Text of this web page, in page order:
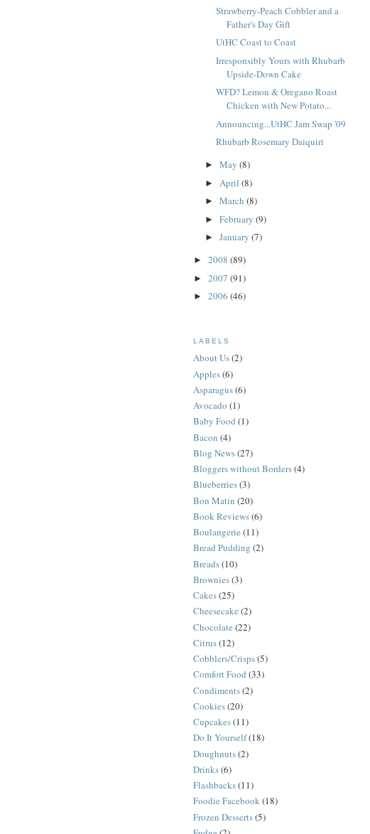
Strawberry-Peach Cobbler and a
Father's Day Gift
UtHC Coast to Coast
Irresponsibly Yours with Rhubarb
Upside-Down Cake
WFD? Lemon & Oregano Roast
Chicken with New Potato...
Announcing...UtHC Jam Swap '09
Rhubarb Rosemary Daiquiri
► May (8)
► April (8)
► March (8)
► February (9)
► January (7)
► 2008 (89)
► 2007 (91)
► 2006 (46)
LABELS
About Us(2)
Apples(6)
Asparagus(6)
Avocado (1)
Baby Food (1)
Bacon (4)
Blog News(27)
Bloggers without Borders(4)
Blueberries(3)
Bon Matin (20)
Book Reviews(6)
Boulangerie (11)
Bread Pudding (2)
Breads(10)
Brownies(3)
Cakes(25)
Cheesecake (2)
Chocolate (22)
Citrus(12)
Cobblers/Crisps(5)
Comfort Food (33)
Condiments(2)
Cookies(20)
Cupcakes(11)
Do It Yourself(18)
Doughnuts(2)
Drinks(6)
Flashbacks(11)
Foodie Facebook(18)
Frozen Desserts(5)